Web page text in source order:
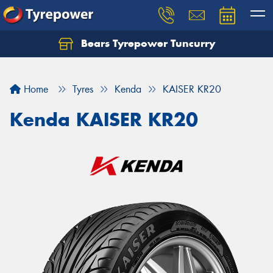
Bears Tyrepower Tuncurry
Home Tyres Kenda KAISER KR20
Kenda KAISER KR20
Let us know what you need, and our team will
Your details